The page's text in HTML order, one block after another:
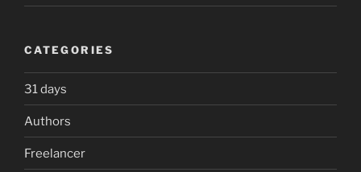
CATEGORIES
31 days
Authors
Freelancer